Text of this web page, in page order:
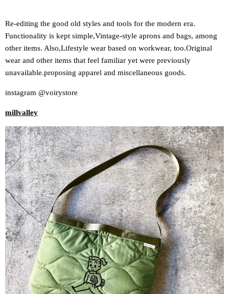
Re-editing the good old styles and tools for the modern era.
Functionality is kept simple,Vintage-style aprons and bags, among
other items. Also,Lifestyle wear based on workwear, too.Original
wear and other items that feel familiar yet were previously
unavailable.proposing apparel and miscellaneous goods.
instagram @voirystore
millvalley